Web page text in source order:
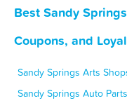
Best Sandy
Coupons, and
Sandy Springs Arts
Sandy Springs Auto